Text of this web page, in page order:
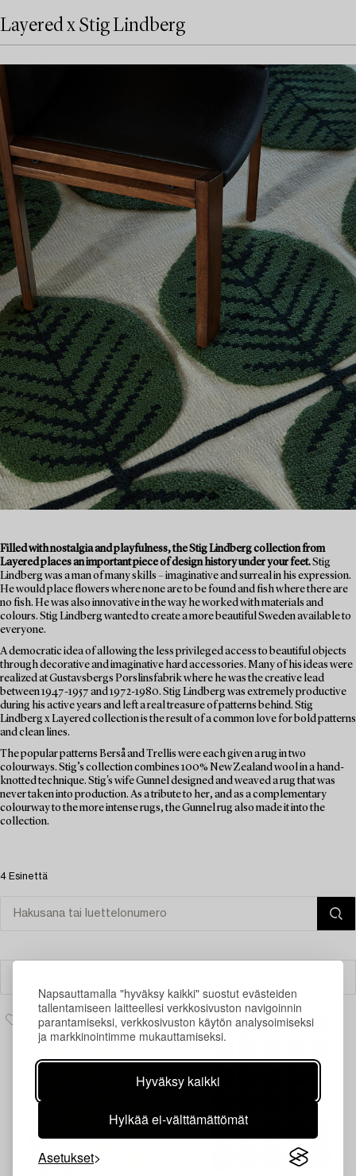
Napsauttamalla "hyväksy kaikki" suostut evästeiden
tallentamiseen laitteellesi verkkosivuston navigoinnin
parantamiseksi, verkkosivuston käytön analysoimiseksi
ja markkinointimme mukauttamiseksi.
Hyväksy kaikki
Hylkää ei-välttämättömät
Asetukset
Layered x Stig Lindberg
Filled with nostalgia and playfulness, the Stig Lindberg collection from
Layered places an important piece of design history under your feet.Stig
Lindberg was a man of many skills – imaginative and surreal in his expression.
He would place flowers where none are to be found and fish where there are
no fish. He was also innovative in the way he worked with materials and
colours. Stig Lindberg wanted to create a more beautiful Sweden available to
everyone.
A democratic idea of allowing the less privileged access to beautiful objects
through decorative and imaginative hard accessories. Many of his ideas were
realized at Gustavsbergs Porslinsfabrik where he was the creative lead
between 1947-1957 and 1972-1980. Stig Lindberg was extremely productive
during his active years and left a real treasure of patterns behind. Stig
Lindberg x Layered collection is the result of a common love for bold patterns
and clean lines.
The popular patterns Berså and Trellis were each given a rug in two
colourways. Stig’s collection combines 100% New Zealand wool in a hand-
knotted technique. Stig's wife Gunnel designed and weaved a rug that was
never taken into production. As a tribute to her, and as a complementary
colourway to the more intense rugs, the Gunnel rug also made it into the
collection.
4 Esinettä